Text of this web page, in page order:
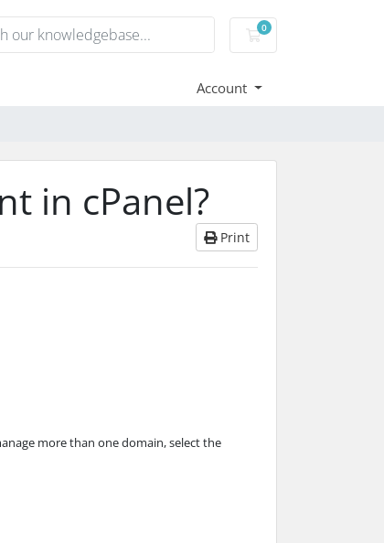
0
Shopping Cart
Account
in cPanel?
Print
more than one domain, select the